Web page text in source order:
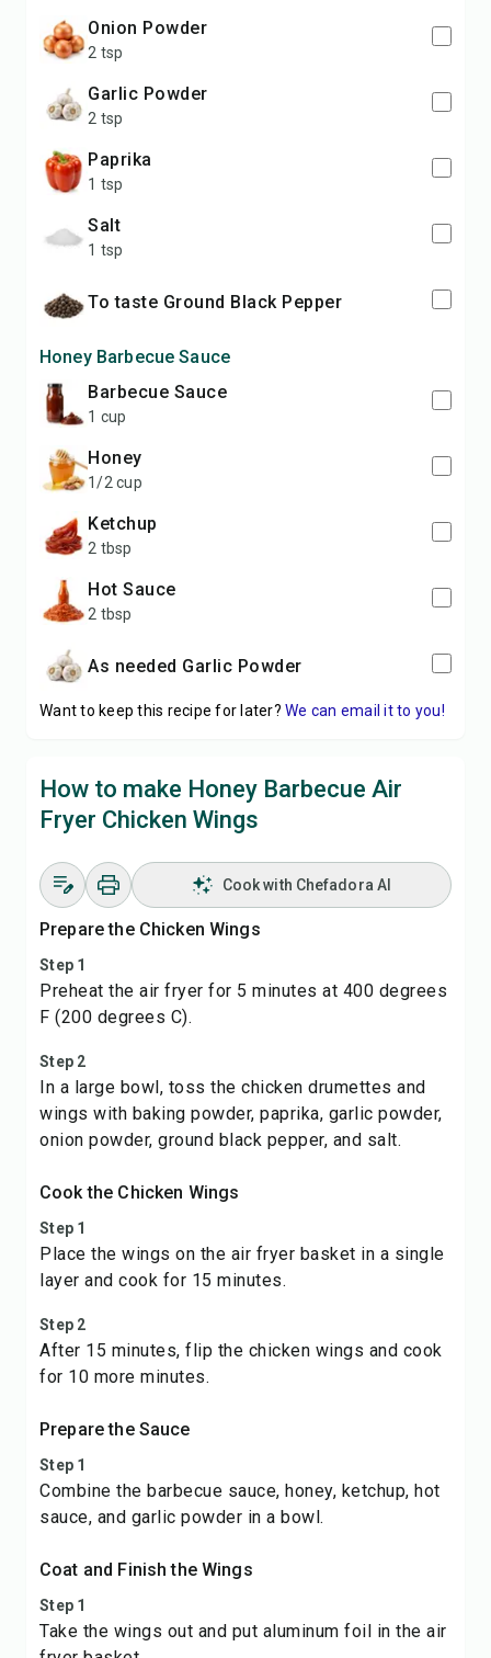
Onion Powder
2 tsp
Garlic Powder
2 tsp
Paprika
1 tsp
Salt
1 tsp
to taste Ground Black Pepper
Honey Barbecue Sauce
Barbecue Sauce
1 cup
Honey
1/2 cup
Ketchup
2 tbsp
Hot Sauce
2 tbsp
as needed Garlic Powder
Want to keep this recipe for later? We can email it to you!
How to make Honey Barbecue Air
Fryer Chicken Wings
Cook with Chefadora AI
Prepare the Chicken Wings
Step 1
Preheat the air fryer for 5 minutes at 400 degrees
F (200 degrees C).
Step 2
In a large bowl, toss the chicken drumettes and
wings with baking powder, paprika, garlic powder,
onion powder, ground black pepper, and salt.
Cook the Chicken Wings
Step 1
Place the wings on the air fryer basket in a single
layer and cook for 15 minutes.
Step 2
After 15 minutes, flip the chicken wings and cook
for 10 more minutes.
Prepare the Sauce
Step 1
Combine the barbecue sauce, honey, ketchup, hot
sauce, and garlic powder in a bowl.
Coat and Finish the Wings
Step 1
Take the wings out and put aluminum foil in the air